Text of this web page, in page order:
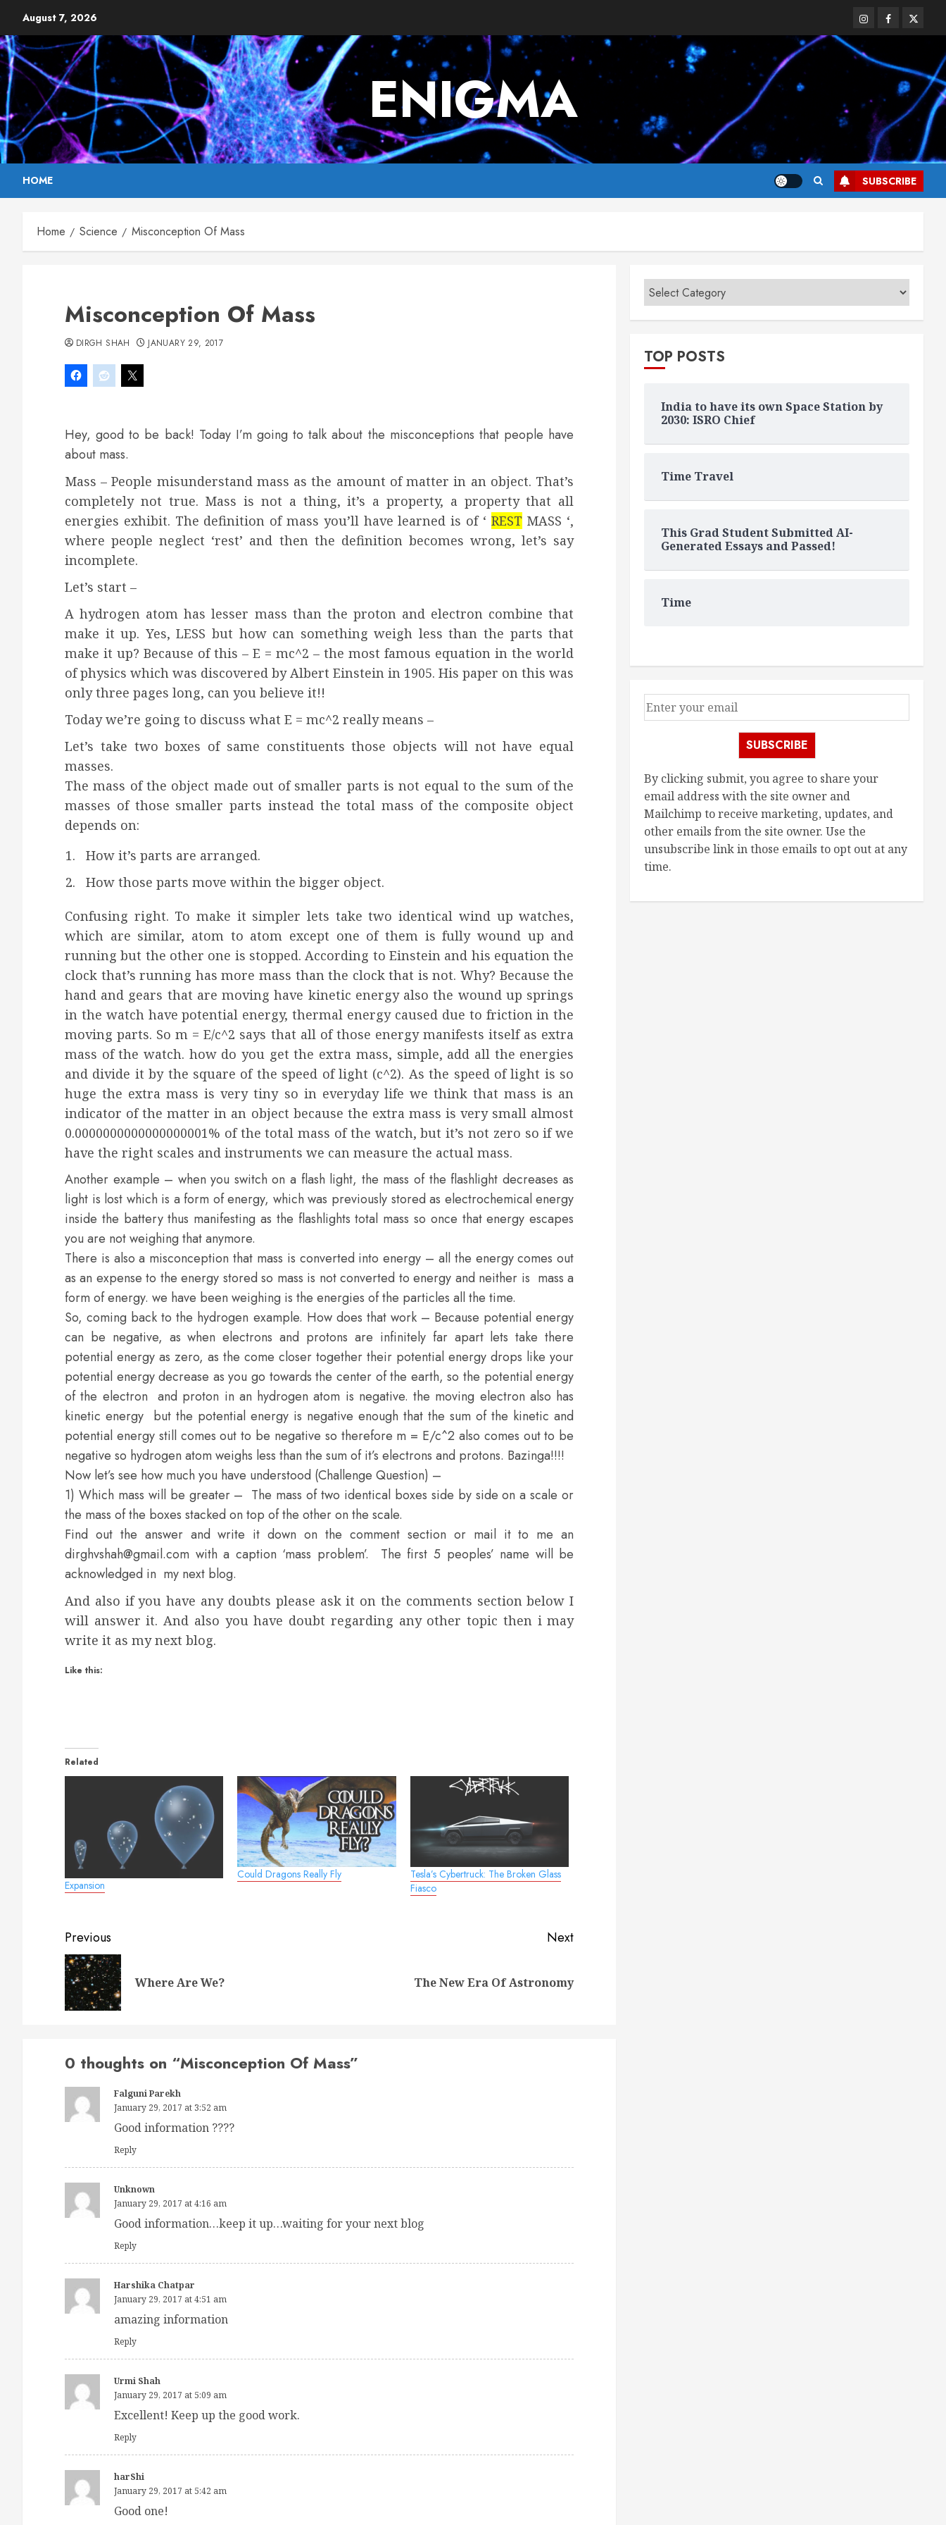
content
August 7, 2026 InstagramFacebook
Twitter
ENIGMA
HOME SUBSCRIBE
Home Science Misconception Of Mass
Misconception Of Mass
DIRGH SHAH JANUARY 29, 2017
Hey, good to be back! Today I’m going to talk about the misconceptions that people have
about mass.
Mass – People misunderstand mass as the amount of matter in an object. That’s
completely not true. Mass is not a thing, it’s a property, a property that all
energies exhibit. The definition of mass you’ll have learned is of ‘ REST MASS ‘,
where people neglect ‘rest’ and then the definition becomes wrong, let’s say
incomplete.
Let’s start –
A hydrogen atom has lesser mass than the proton and electron combine that
make it up. Yes, LESS but how can something weigh less than the parts that
make it up? Because of this – E = mc^2 – the most famous equation in the world
of physics which was discovered by Albert Einstein in 1905. His paper on this was
only three pages long, can you believe it!!
Today we’re going to discuss what E = mc^2 really means –
Let’s take two boxes of same constituents those objects will not have equal
masses.
The mass of the object made out of smaller parts is not equal to the sum of the
masses of those smaller parts instead the total mass of the composite object
depends on:
How it’s parts are arranged.
How those parts move within the bigger object.
Confusing right. To make it simpler lets take two identical wind up watches,
which are similar, atom to atom except one of them is fully wound up and
running but the other one is stopped. According to Einstein and his equation the
clock that’s running has more mass than the clock that is not. Why? Because the
hand and gears that are moving have kinetic energy also the wound up springs
in the watch have potential energy, thermal energy caused due to friction in the
moving parts. So m = E/c^2 says that all of those energy manifests itself as extra
mass of the watch. how do you get the extra mass, simple, add all the energies
and divide it by the square of the speed of light (c^2). As the speed of light is so
huge the extra mass is very tiny so in everyday life we think that mass is an
indicator of the matter in an object because the extra mass is very small almost
0.0000000000000000001% of the total mass of the watch, but it’s not zero so if we
have the right scales and instruments we can measure the actual mass.
Another example – when you switch on a flash light, the mass of the flashlight decreases as
light is lost which is a form of energy, which was previously stored as electrochemical energy
inside the battery thus manifesting as the flashlights total mass so once that energy escapes
you are not weighing that anymore.
There is also a misconception that mass is converted into energy – all the energy comes out
as an expense to the energy stored so mass is not converted to energy and neither is mass a
form of energy. we have been weighing is the energies of the particles all the time.
So, coming back to the hydrogen example. How does that work – Because potential energy
can be negative, as when electrons and protons are infinitely far apart lets take there
potential energy as zero, as the come closer together their potential energy drops like your
potential energy decrease as you go towards the center of the earth, so the potential energy
of the electron and proton in an hydrogen atom is negative. the moving electron also has
kinetic energy but the potential energy is negative enough that the sum of the kinetic and
potential energy still comes out to be negative so therefore m = E/c^2 also comes out to be
negative so hydrogen atom weighs less than the sum of it’s electrons and protons. Bazinga!!!!
Now let’s see how much you have understood (Challenge Question) –
1) Which mass will be greater – The mass of two identical boxes side by side on a scale or
the mass of the boxes stacked on top of the other on the scale.
Find out the answer and write it down on the comment section or mail it to me an
dirghvshah@gmail.com with a caption ‘mass problem’. The first 5 peoples’ name will be
acknowledged in my next blog.
And also if you have any doubts please ask it on the comments section below I
will answer it. And also you have doubt regarding any other topic then i may
write it as my next blog.
Like this:
Related
Expansion
Could Dragons Really Fly
Tesla’s Cybertruck: The Broken Glass
Fiasco
Post
navigation
Previous
Where Are We?
Next
The New Era Of Astronomy
0 thoughts on “Misconception Of Mass”
Falguni Parekh
January 29, 2017 at 3:52 am
Good information ????
Reply
Unknown
January 29, 2017 at 4:16 am
Good information…keep it up…waiting for your next blog
Reply
Harshika Chatpar
January 29, 2017 at 4:51 am
amazing information
Reply
Urmi Shah
January 29, 2017 at 5:09 am
Excellent! Keep up the good work.
Reply
harShi
January 29, 2017 at 5:42 am
Good one!
TOP POSTS
India to have its own Space Station by
2030: ISRO Chief
Time Travel
This Grad Student Submitted AI-
Generated Essays and Passed!
Time
SUBSCRIBE
By clicking submit, you agree to share your
email address with the site owner and
Mailchimp to receive marketing, updates, and
other emails from the site owner. Use the
unsubscribe link in those emails to opt out at any
time.